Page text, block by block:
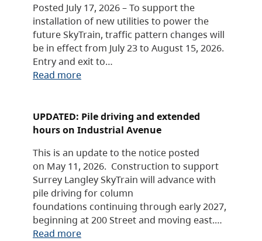
Posted July 17, 2026 – To support the
installation of new utilities to power the
future SkyTrain, traffic pattern changes will
be in effect from July 23 to August 15, 2026.
Entry and exit to…
Read more
UPDATED: Pile driving and extended
hours on Industrial Avenue
This is an update to the notice posted
on May 11, 2026. Construction to support
Surrey Langley SkyTrain will advance with
pile driving for column
foundations continuing through early 2027,
beginning at 200 Street and moving east.…
Read more